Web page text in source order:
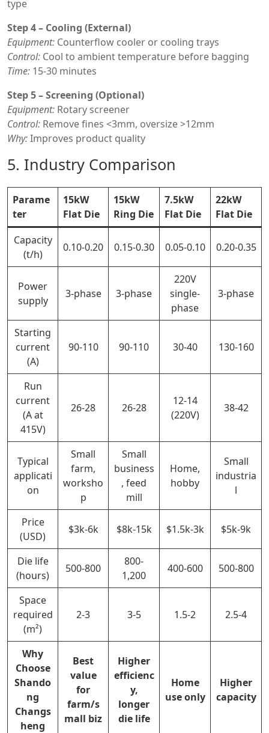
type
Step 4 – Cooling (External)
Equipment: Counterflow cooler or cooling trays
Control: Cool to ambient temperature before bagging
Time: 15-30 minutes
Step 5 – Screening (Optional)
Equipment: Rotary screener
Control: Remove fines <3mm, oversize >12mm
Why:Improves product quality
5. Industry Comparison
Parame
ter
15kW
Flat Die
15kW
Ring Die
7.5kW
Flat Die
22kW
Flat Die
Capacity
(t/h)
0.10-0.20 0.15-0.30 0.05-0.10 0.20-0.35
Power
supply
3-phase 3-phase
220V
single-
phase
3-phase
Starting
current
(A)
90-110 90-110 30-40 130-160
Run
current
(A at
415V)
26-28 26-28
12-14
(220V)
38-42
Typical
applicati
on
Small
farm,
worksho
p
Small
business
, feed
mill
Home,
hobby
Small
industria
l
Price
(USD)
$3k-6k $8k-15k $1.5k-3k $5k-9k
Die life
(hours)
500-800
800-
1,200
400-600 500-800
Space
required
(m²)
2-3 3-5 1.5-2 2.5-4
Why
Choose
Shando
ng
Changs
heng
Best
value
for
farm/s
mall biz
Higher
efficienc
y,
longer
die life
Home
use only
Higher
capacity